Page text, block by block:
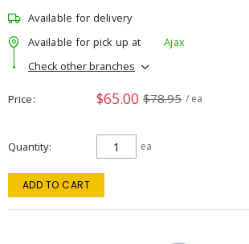
Available for delivery
Available for pick up at
Ajax
Check other branches
Price $65.00 $78.95 / ea
Quantity ea
ADD TO CART